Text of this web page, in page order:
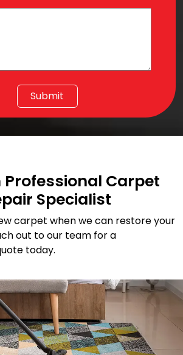
Professional Carpet
Specialist
carpet when we can restore your
out to our team for a
today.